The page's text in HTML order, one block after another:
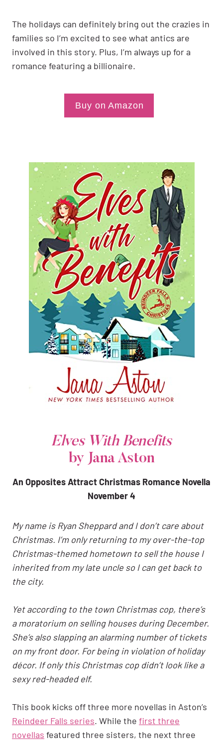
The holidays can definitely bring out the crazies in
families so I’m excited to see what antics are
involved in this story. Plus, I’m always up for a
romance featuring a billionaire.
Buy on Amazon
Elves With Benefits
by Jana Aston
An Opposites Attract Christmas Romance Novella
November 4
My name is Ryan Sheppard and I don’t care about
Christmas. I’m only returning to my over-the-top
Christmas-themed hometown to sell the house I
inherited from my late uncle so I can get back to
the city.
Yet according to the town Christmas cop, there’s
a moratorium on selling houses during December.
She’s also slapping an alarming number of tickets
on my front door. For being in violation of holiday
décor. If only this Christmas cop didn’t look like a
sexy red-headed elf.
This book kicks off three more novellas in Aston’s
Reindeer Falls series. While the first three
novellas featured three sisters, the next three